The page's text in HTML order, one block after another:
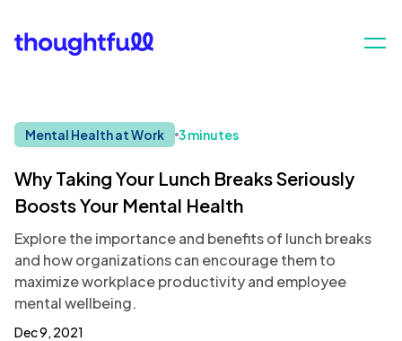
Mental Health at Work 3 minutes
Why Taking Your Lunch Breaks Seriously
Boosts Your Mental Health
Explore the importance and benefits of lunch breaks
and how organizations can encourage them to
maximize workplace productivity and employee
mental wellbeing.
Dec 9, 2021